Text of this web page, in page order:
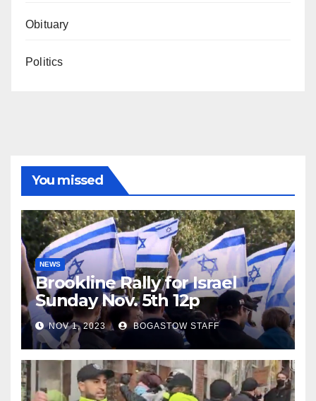
Obituary
Politics
You missed
NEWS
Brookline Rally for Israel
Sunday Nov. 5th 12p
NOV 1, 2023 BOGASTOW STAFF